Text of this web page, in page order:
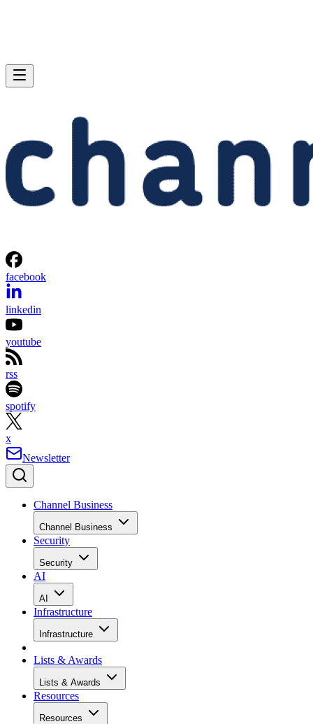
facebook
linkedin
youtube
rss
spotify
x
Newsletter
Channel Business
Channel Business
Security
Security
AI
AI
Infrastructure
Infrastructure
Lists & Awards
Lists & Awards
Resources
Resources